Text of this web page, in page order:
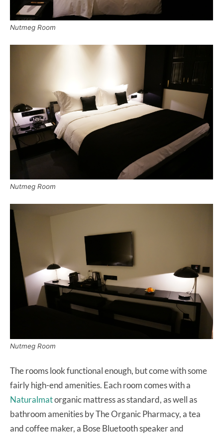
Nutmeg Room
Nutmeg Room
Nutmeg Room
The rooms look functional enough, but come with some
fairly high-end amenities. Each room comes with a
Naturalmatorganic mattress as standard, as well as
bathroom amenities by The Organic Pharmacy, a tea
and coffee maker, a Bose Bluetooth speaker and